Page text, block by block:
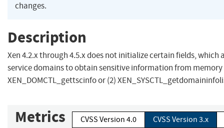
changes.
Description
Xen 4.2.x through 4.5.x does not initialize certain fields,
service domains to obtain sensitive information from memory
XEN_DOMCTL_gettscinfo or (2)
Metrics CVSS Version 4.0 CVSS Version 3.x